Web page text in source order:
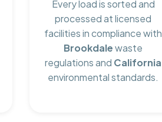
Every load is sorted and
processed at licensed
facilities in compliance with
Brookdalewaste
regulations and California
environmental standards.